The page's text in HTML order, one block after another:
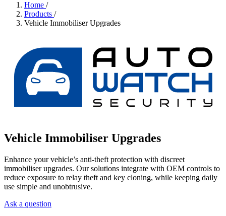
Home /
Products /
Vehicle Immobiliser Upgrades
Vehicle Immobiliser Upgrades
Enhance your vehicle’s anti-theft protection with discreet
immobiliser upgrades. Our solutions integrate with OEM controls to
reduce exposure to relay theft and key cloning, while keeping daily
use simple and unobtrusive.
Ask a question